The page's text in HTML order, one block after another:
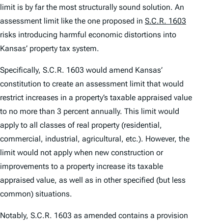
limit is by far the most structurally sound solution. An
assessment limit like the one proposed in S.C.R. 1603
risks introducing harmful economic distortions into
Kansas’ property tax system.
Specifically, S.C.R. 1603 would amend Kansas’
constitution to create an assessment limit that would
restrict increases in a property’s taxable appraised value
to no more than 3 percent annually. This limit would
apply to all classes of real property (residential,
commercial, industrial, agricultural, etc.). However, the
limit would not apply when new construction or
improvements to a property increase its taxable
appraised value, as well as in other specified (but less
common) situations.
Notably, S.C.R. 1603 as amended contains a provision